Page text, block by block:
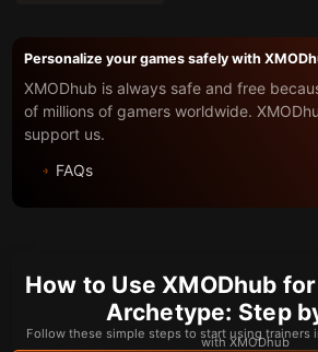
Personalize your games safely with
XMODhub is always safe and free
of millions of gamers worldwide.
support us.
FAQs
How to Use XMODhub
Archetype: Step
Follow these simple steps to start using trainers
with XMODhub